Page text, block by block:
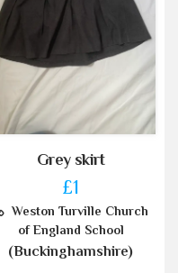
Grey skirt
£1
Weston Turville Church
of England School
(Buckinghamshire)